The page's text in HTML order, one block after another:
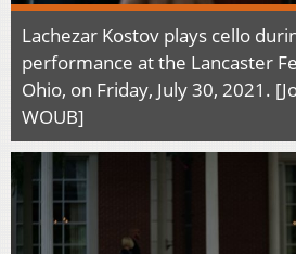
Lachezar Kostov plays cello
performance at the Lancaster
Ohio, on Friday, July 30, 2021.
WOUB]